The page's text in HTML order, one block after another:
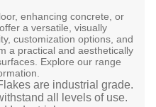
enhancing concrete, or
a versatile, visually
customization options, and
a practical and aesthetically
Explore our range
are industrial grade.
all levels of use.